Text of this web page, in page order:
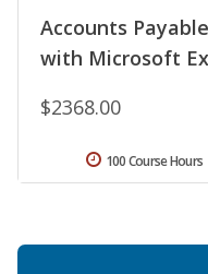
Accounts
with Microsoft
$2368.00
100 Course Hours